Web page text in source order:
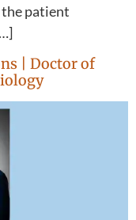
the patient
| Doctor of